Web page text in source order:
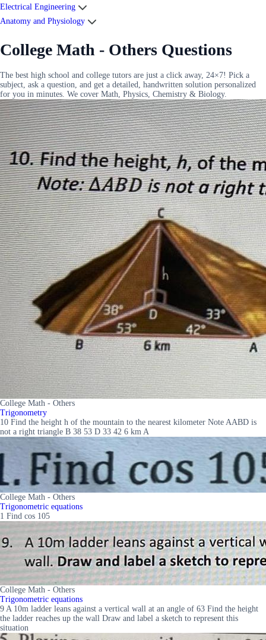
Electrical Engineering
Anatomy and Physiology
College Math - Others Questions
The best high school and college tutors are just a click away, 24×7! Pick a
subject, ask a question, and get a detailed, handwritten solution personalized
for you in minutes. We cover Math, Physics, Chemistry & Biology.
College Math - Others
Trigonometry
10 Find the height h of the mountain to the nearest kilometer Note AABD is
not a right triangle B 38 53 D 33 42 6 km A
College Math - Others
Trigonometric equations
1 Find cos 105
College Math - Others
Trigonometric equations
9 A 10m ladder leans against a vertical wall at an angle of 63 Find the height
the ladder reaches up the wall Draw and label a sketch to represent this
situation